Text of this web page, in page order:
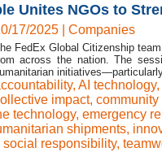
Unites NGOs to
17/2025| Companies
FedEx Global Citizenship
across the nation. The
, AI technology,
impact,
technology, emergency
shipments,
social responsibility,